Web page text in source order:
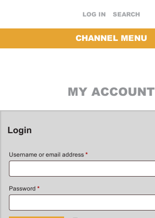
LOG IN SEARCH
CHANNEL MENU
MY ACCOUNT
Login
Username or email address *
Password *